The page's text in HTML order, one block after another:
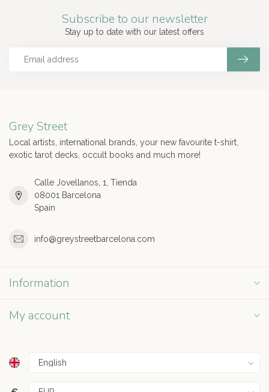
Subscribe to our newsletter
Stay up to date with our latest offers
Grey Street
Local artists, international brands, your new favourite t-shirt,
exotic tarot decks, occult books and much more!
Calle Jovellanos, 1, Tienda
08001 Barcelona
Spain
info@greystreetbarcelona.com
Information
My account